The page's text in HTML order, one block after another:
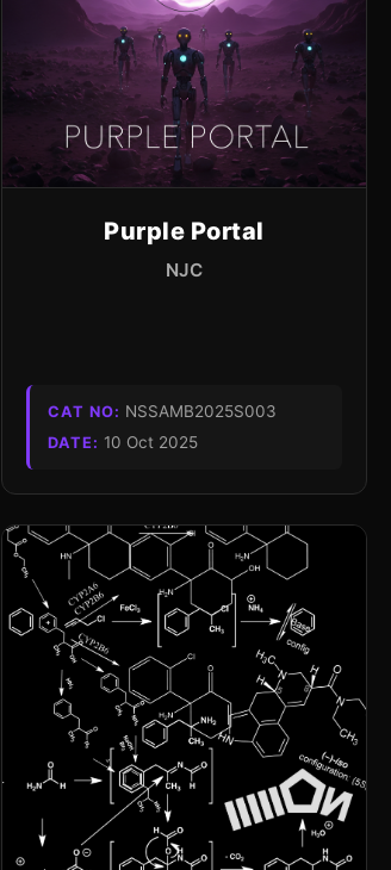
Purple Portal
NJC
CAT NO: NSSAMB2025S003
DATE: 10 Oct 2025